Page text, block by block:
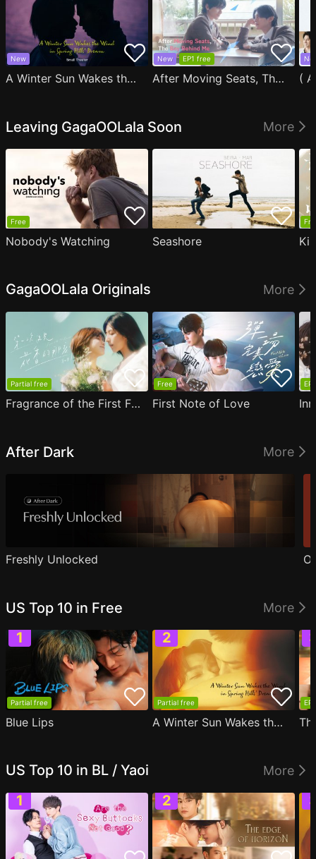
New
A Winter Sun Wakes the Wind in Spring Hills' Dream Small Theater
New EP1 free
After Moving Seats, The Boy Behind Me Has A Crush On Me
Leaving GagaOOLala Soon More
Free
Nobody's Watching Seashore
GagaOOLala Originals More
Partial free
Fragrance of the First Flower
Free
First Note of Love
After Dark More
Freshly Unlocked
US Top 10 in Free More
Partial free
Blue Lips
Partial free
A Winter Sun Wakes the Wind in Spring Hills' Dream
US Top 10 in BL / Yaoi More